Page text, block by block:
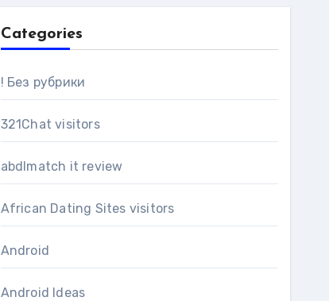
Categories
! Без рубрики
321Chat visitors
abdlmatch it review
African Dating Sites visitors
Android
Android Ideas